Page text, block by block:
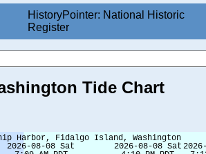
HistoryPointer: National Historic
Register
Tide Chart